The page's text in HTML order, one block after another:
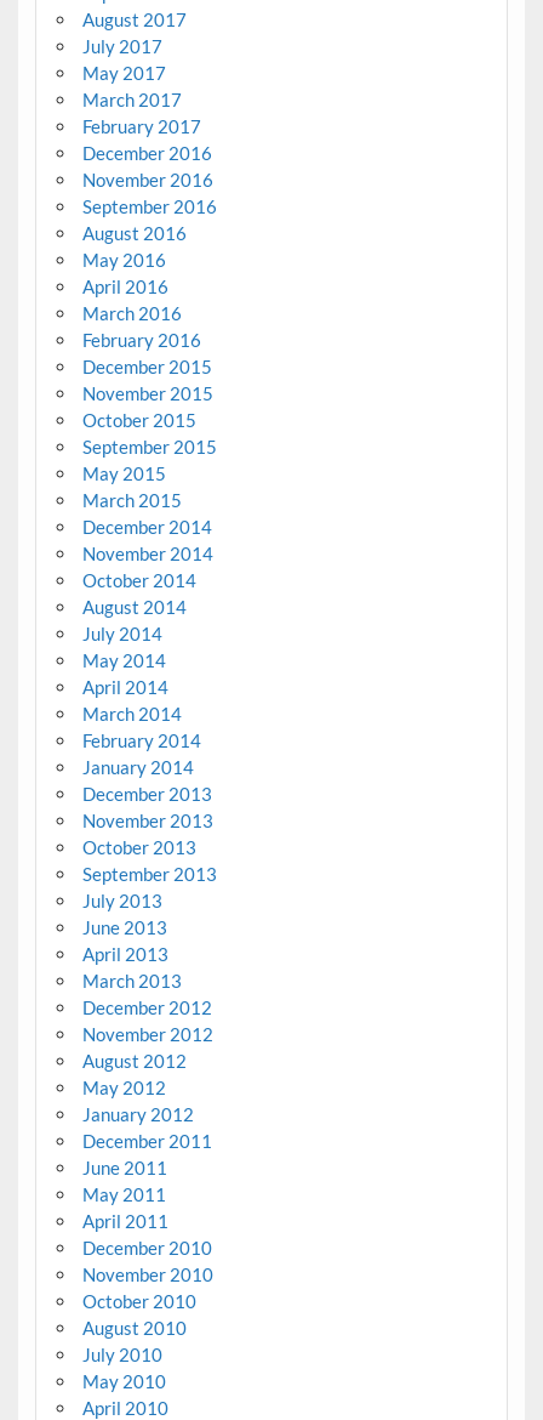
August 2017
July 2017
May 2017
March 2017
February 2017
December 2016
November 2016
September 2016
August 2016
May 2016
April 2016
March 2016
February 2016
December 2015
November 2015
October 2015
September 2015
May 2015
March 2015
December 2014
November 2014
October 2014
August 2014
July 2014
May 2014
April 2014
March 2014
February 2014
January 2014
December 2013
November 2013
October 2013
September 2013
July 2013
June 2013
April 2013
March 2013
December 2012
November 2012
August 2012
May 2012
January 2012
December 2011
June 2011
May 2011
April 2011
December 2010
November 2010
October 2010
August 2010
July 2010
May 2010
April 2010